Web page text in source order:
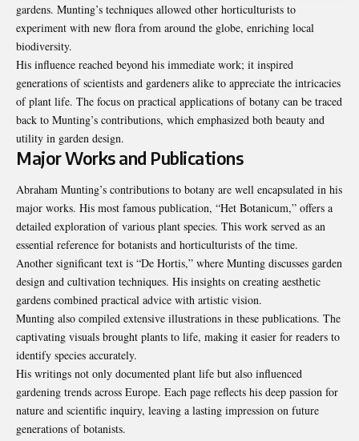
gardens. Munting’s techniques allowed other horticulturists to
experiment with new flora from around the globe, enriching local
biodiversity.
His influence reached beyond his immediate work; it inspired
generations of scientists and gardeners alike to appreciate the intricacies
of plant life. The focus on practical applications of botany can be traced
back to Munting’s contributions, which emphasized both beauty and
utility in garden design.
Major Works and Publications
Abraham Munting’s contributions to botany are well encapsulated in his
major works. His most famous publication, “Het Botanicum,” offers a
detailed exploration of various plant species. This work served as an
essential reference for botanists and horticulturists of the time.
Another significant text is “De Hortis,” where Munting discusses garden
design and cultivation techniques. His insights on creating aesthetic
gardens combined practical advice with artistic vision.
Munting also compiled extensive illustrations in these publications. The
captivating visuals brought plants to life, making it easier for readers to
identify species accurately.
His writings not only documented plant life but also influenced
gardening trends across Europe. Each page reflects his deep passion for
nature and scientific inquiry, leaving a lasting impression on future
generations of botanists.